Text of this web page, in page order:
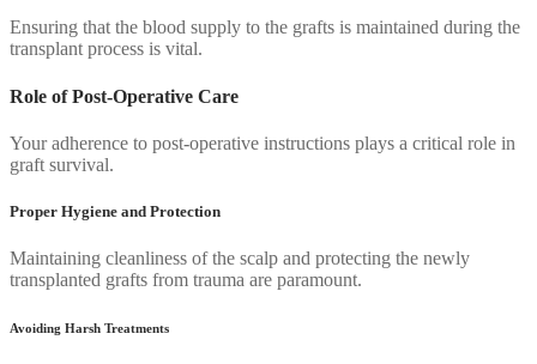
Ensuring that the blood supply to the grafts is maintained during the
transplant process is vital.
Role of Post-Operative Care
Your adherence to post-operative instructions plays a critical role in
graft survival.
Proper Hygiene and Protection
Maintaining cleanliness of the scalp and protecting the newly
transplanted grafts from trauma are paramount.
Avoiding Harsh Treatments